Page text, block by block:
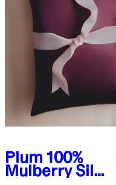
Plum 100%
Mulberry Silk